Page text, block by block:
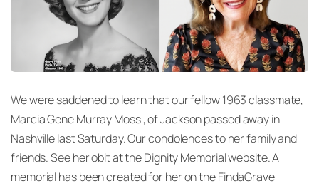
We were saddened to learn that our fellow 1963 classmate,
Marcia Gene Murray Moss , of Jackson passed away in
Nashville last Saturday. Our condolences to her family and
friends. See her obit at the Dignity Memorial website. A
memorial has been created for her on the FindaGrave